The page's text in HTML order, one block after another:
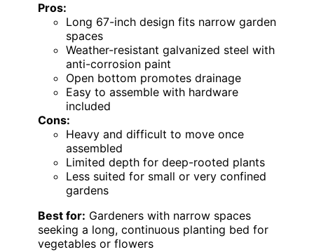
Pros:
Long 67-inch design fits narrow garden
spaces
Weather-resistant galvanized steel with
anti-corrosion paint
Open bottom promotes drainage
Easy to assemble with hardware
included
Cons:
Heavy and difficult to move once
assembled
Limited depth for deep-rooted plants
Less suited for small or very confined
gardens
Best for: Gardeners with narrow spaces
seeking a long, continuous planting bed for
vegetables or flowers